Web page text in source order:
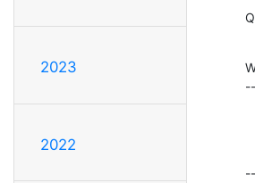
2023
2022